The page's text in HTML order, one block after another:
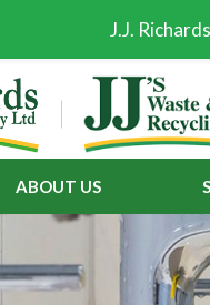
ABOUT US
J.J.